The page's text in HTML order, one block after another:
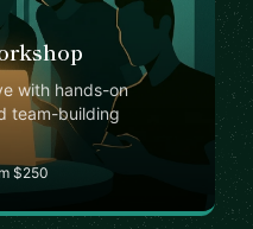
with hands-on
team-building
$250